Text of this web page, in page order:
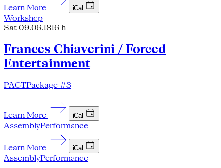
Learn More iCal
Workshop
Sat 09.06.1816 h
Frances Chiaverini / Forced
Entertainment
PACTPackage #3
Learn More iCal
AssemblyPerformance
Learn More iCal
AssemblyPerformance